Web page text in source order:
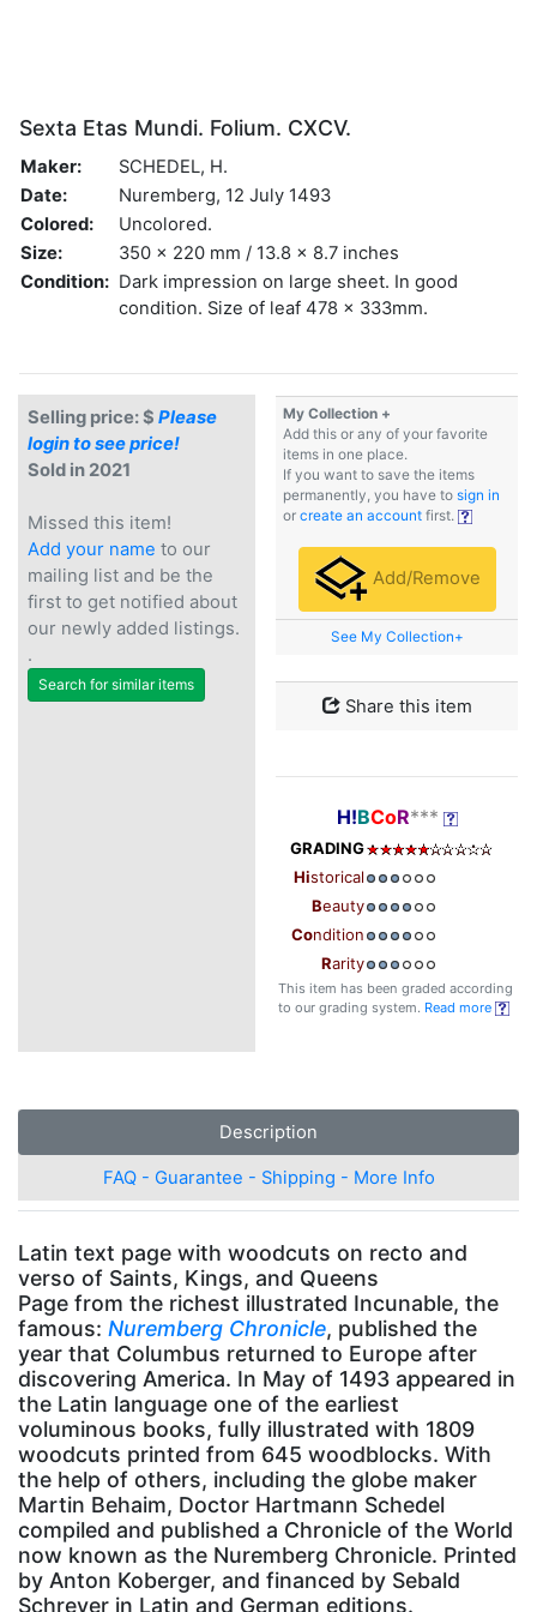
Sexta Etas Mundi. Folium. CXCV.
Maker:
SCHEDEL, H.
Date:
Nuremberg, 12 July 1493
Colored:
Uncolored.
Size:
350 x 220 mm / 13.8 x 8.7 inches
Condition: Dark impression on large sheet. In good
condition. Size of leaf 478 x 333mm.
Selling price: $ Please
login to see price!
Sold in 2021
Missed this item!
Add your name to our
mailing list and be the
first to get notified about
our newly added listings.
.
Search for similar items
My Collection +
Add this or any of your favorite
items in one place.
If you want to save the items
permanently, you have to sign in
or create an account first.
Add/Remove
See My Collection+
Share this item
H!BCoR***
GRADING
Historical
Beauty
Condition
Rarity
This item has been graded according
to our grading system. Read more
Description
FAQ - Guarantee - Shipping - More Info
Latin text page with woodcuts on recto and
verso of Saints, Kings, and Queens
Page from the richest illustrated Incunable, the
famous: Nuremberg Chronicle, published the
year that Columbus returned to Europe after
discovering America. In May of 1493 appeared in
the Latin language one of the earliest
voluminous books, fully illustrated with 1809
woodcuts printed from 645 woodblocks. With
the help of others, including the globe maker
Martin Behaim, Doctor Hartmann Schedel
compiled and published a Chronicle of the World
now known as the Nuremberg Chronicle. Printed
by Anton Koberger, and financed by Sebald
Schreyer in Latin and German editions.